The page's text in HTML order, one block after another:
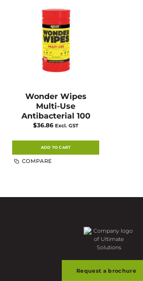
Wonder Wipes
Multi-Use
Antibacterial 100
$36.86 Excl. GST
ADD TO CART
COMPARE
Request a brochure